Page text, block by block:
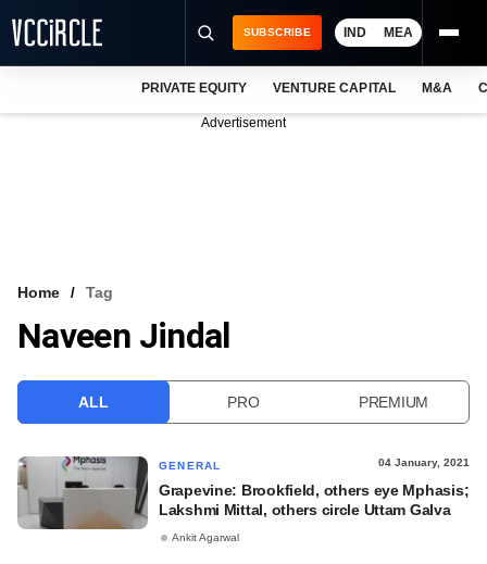
VCC INTELLIGENCE
SUBSCRIBE IND MEA
PRIVATE EQUITY VENTURE CAPITAL M&A
Advertisement
Home Tag
Naveen Jindal
ALL PRO PREMIUM
GENERAL 04 January, 2021
Grapevine: Brookfield, others eye Mphasis;
Lakshmi Mittal, others circle Uttam Galva
Ankit Agarwal